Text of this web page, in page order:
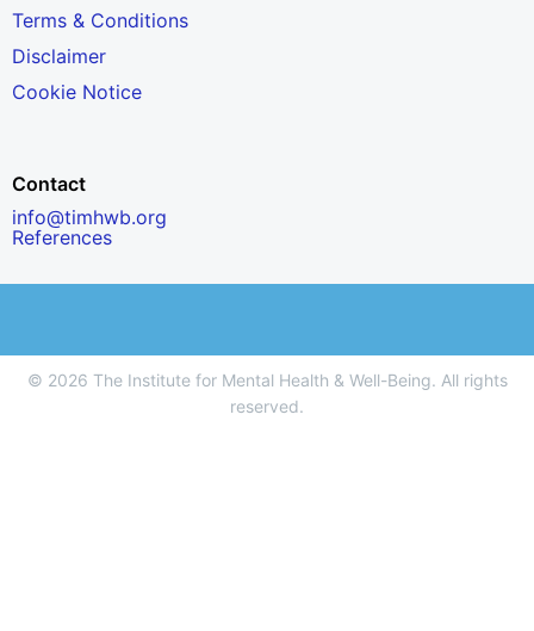
Terms & Conditions
Disclaimer
Cookie Notice
Contact
info@timhwb.org
References
© 2026 The Institute for Mental Health & Well-Being. All rights
reserved.